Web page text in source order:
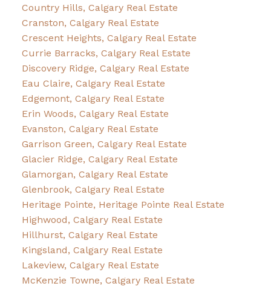
Country Hills, Calgary Real Estate
Cranston, Calgary Real Estate
Crescent Heights, Calgary Real Estate
Currie Barracks, Calgary Real Estate
Discovery Ridge, Calgary Real Estate
Eau Claire, Calgary Real Estate
Edgemont, Calgary Real Estate
Erin Woods, Calgary Real Estate
Evanston, Calgary Real Estate
Garrison Green, Calgary Real Estate
Glacier Ridge, Calgary Real Estate
Glamorgan, Calgary Real Estate
Glenbrook, Calgary Real Estate
Heritage Pointe, Heritage Pointe Real Estate
Highwood, Calgary Real Estate
Hillhurst, Calgary Real Estate
Kingsland, Calgary Real Estate
Lakeview, Calgary Real Estate
McKenzie Towne, Calgary Real Estate